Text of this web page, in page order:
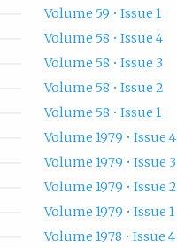
Volume 59 • Issue 1
Volume 58 • Issue 4
Volume 58 • Issue 3
Volume 58 • Issue 2
Volume 58 • Issue 1
Volume 1979 • Issue 4
Volume 1979 • Issue 3
Volume 1979 • Issue 2
Volume 1979 • Issue 1
Volume 1978 • Issue 4